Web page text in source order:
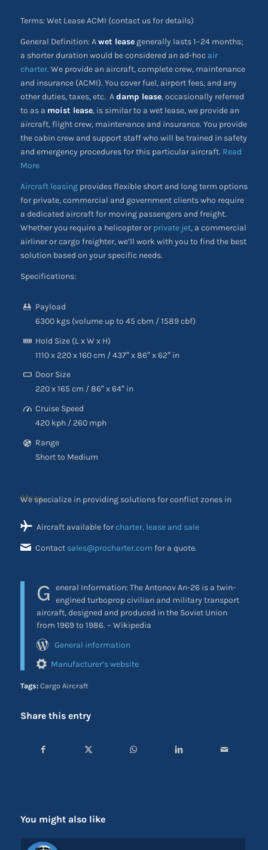
Terms: Wet Lease ACMI (contact us for details)
General Definition: Awet leasegenerally lasts 1–24 months;
a shorter duration would be considered an ad-hoc air
charter. We provide an aircraft, complete crew, maintenance
and insurance (ACMI). You cover fuel, airport fees, and any
other duties, taxes, etc. Adamp lease, occasionally referred
to as a moist lease, is similar to a wet lease, we provide an
aircraft, flight crew, maintenance and insurance. You provide
the cabin crew and support staff who will be trained in safety
and emergency procedures for this particular aircraft. Read
More
Aircraft leasingprovides flexible short and long term options
for private, commercial and government clients who require
a dedicated aircraft for moving passengers and freight.
Whether you require a helicopter or private jet, a commercial
airliner or cargo freighter, we’ll work with you to find the best
solution based on your specific needs.
Specifications:
Payload
6300 kgs (volume up to 45 cbm / 1589 cbf)
Hold Size (L x W x H)
1110 x 220 x 160 cm / 437″ x 86″ x 62″ in
Door Size
220 x 165 cm / 86″ x 64″ in
Cruise Speed
420 kph / 260 mph
Range
Short to Medium
We specialize in providing solutions for conflict zones in
Aircraft available forcharter, lease and sale
Contact sales@procharter.com for a quote.
G eneral Information:The Antonov An-26 is a twin-
engined turboprop civilian and military transport
aircraft, designed and produced in the Soviet Union
from 1969 to 1986. – Wikipedia
General information
Manufacturer’s website
Tags: Cargo Aircraft
Share this entry
You might also like